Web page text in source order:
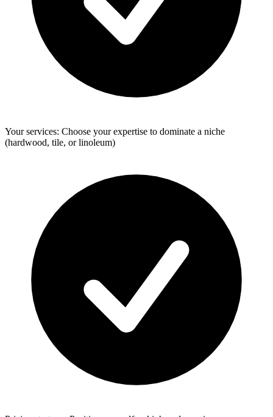
Your services: Choose your expertise to dominate a niche
(hardwood, tile, or linoleum)